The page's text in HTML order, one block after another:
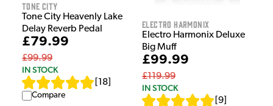
Tone City
Tone City Heavenly Lake
Delay Reverb Pedal
£79.99
£99.99
IN STOCK
18
Compare
Electro Harmonix
Electro Harmonix Deluxe
Big Muff
£99.99
£119.99
IN STOCK
9